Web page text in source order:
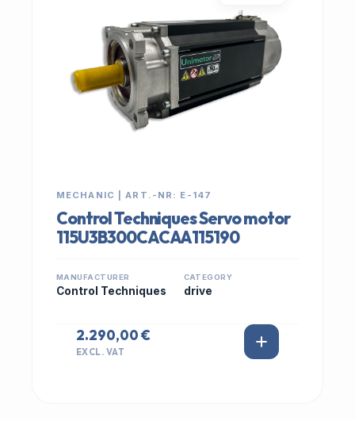
MECHANIC | ART.-NR: E-147
Control Techniques Servo motor
115U3B300CACAA115190
MANUFACTURER
Control Techniques
CATEGORY
drive
2.290,00 €
EXCL. VAT